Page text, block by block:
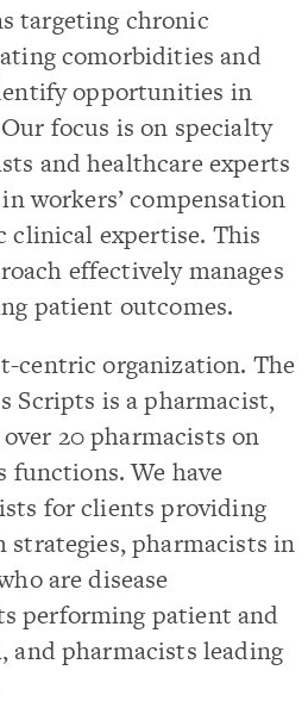
targeting chronic
comorbidities and
opportunities in
focus is on specialty
and healthcare experts
workers’ compensation
clinical expertise. This
effectively manages
patient outcomes.
centric organization. The
Scripts is a pharmacist,
20 pharmacists on
functions. We have
for clients providing
strategies, pharmacists in
are disease
performing patient and
and pharmacists leading